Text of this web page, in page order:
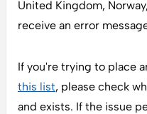
United Kingdom,
receive an error
If you're trying to place
this list, please check
and exists. If the issue